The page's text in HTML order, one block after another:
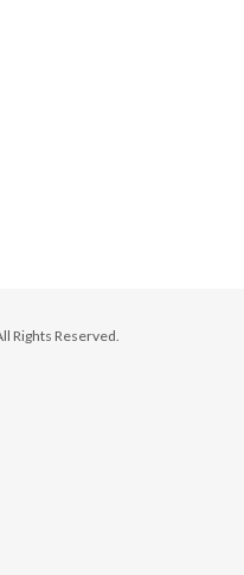
Rights Reserved.